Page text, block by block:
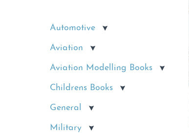
Automotive
Aviation
Aviation Modelling Books
Childrens Books
General
Military